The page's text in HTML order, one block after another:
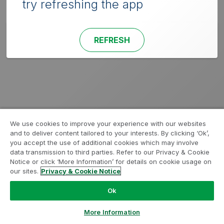
try refreshing the app
REFRESH
We use cookies to improve your experience with our websites
and to deliver content tailored to your interests. By clicking ‘Ok’,
you accept the use of additional cookies which may involve
data transmission to third parties. Refer to our Privacy & Cookie
Notice or click ‘More Information’ for details on cookie usage on
our sites. Privacy & Cookie Notice
Ok
More Information